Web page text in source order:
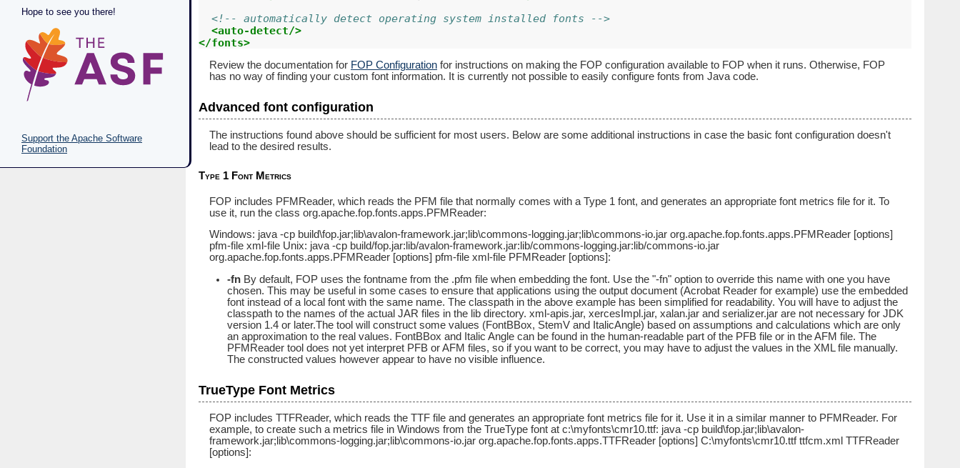
Hope to see you there!
Support the Apache Software
Foundation
<!-- automatically detect operating system installed fonts -->
<auto-detect/>
</fonts>
Review the documentation for FOP Configuration for instructions on making the FOP configuration available to FOP when it runs. Otherwise, FOP
has no way of finding your custom font information. It is currently not possible to easily configure fonts from Java code.
Advanced font configuration
The instructions found above should be sufficient for most users. Below are some additional instructions in case the basic font configuration doesn't
lead to the desired results.
Type 1 Font Metrics
FOP includes PFMReader, which reads the PFM file that normally comes with a Type 1 font, and generates an appropriate font metrics file for it. To
use it, run the class org.apache.fop.fonts.apps.PFMReader:
Windows: java -cp build\fop.jar;lib\avalon-framework.jar;lib\commons-logging.jar;lib\commons-io.jar org.apache.fop.fonts.apps.PFMReader [options]
pfm-file xml-file Unix: java -cp build/fop.jar:lib/avalon-framework.jar:lib/commons-logging.jar:lib/commons-io.jar
org.apache.fop.fonts.apps.PFMReader [options] pfm-file xml-file PFMReader [options]:
-fn By default, FOP uses the fontname from the .pfm file when embedding the font. Use the "-fn" option to override this name with one you have
chosen. This may be useful in some cases to ensure that applications using the output document (Acrobat Reader for example) use the embedded
font instead of a local font with the same name. The classpath in the above example has been simplified for readability. You will have to adjust the
classpath to the names of the actual JAR files in the lib directory. xml-apis.jar, xercesImpl.jar, xalan.jar and serializer.jar are not necessary for JDK
version 1.4 or later.The tool will construct some values (FontBBox, StemV and ItalicAngle) based on assumptions and calculations which are only
an approximation to the real values. FontBBox and Italic Angle can be found in the human-readable part of the PFB file or in the AFM file. The
PFMReader tool does not yet interpret PFB or AFM files, so if you want to be correct, you may have to adjust the values in the XML file manually.
The constructed values however appear to have no visible influence.
TrueType Font Metrics
FOP includes TTFReader, which reads the TTF file and generates an appropriate font metrics file for it. Use it in a similar manner to PFMReader. For
example, to create such a metrics file in Windows from the TrueType font at c:\myfonts\cmr10.ttf: java -cp build\fop.jar;lib\avalon-
framework.jar;lib\commons-logging.jar;lib\commons-io.jar org.apache.fop.fonts.apps.TTFReader [options] C:\myfonts\cmr10.ttf ttfcm.xml TTFReader
[options]: